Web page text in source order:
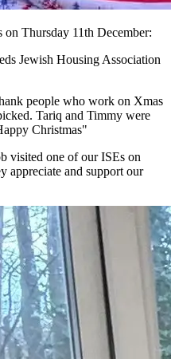
on Thursday 11th December:
Jewish Housing Association
people who work on Xmas
Tariq and Timmy were
Christmas"
visited one of our ISEs on
appreciate and support our